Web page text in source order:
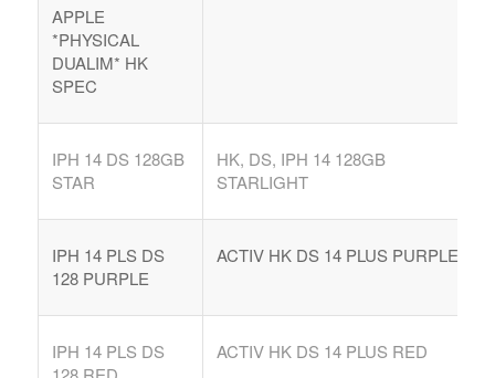
APPLE
*PHYSICAL
DUALIM* HK
SPEC
IPH 14 DS 128GB
STAR
HK, DS, IPH 14 128GB
STARLIGHT
IPH 14 PLS DS
128 PURPLE
ACTIV HK DS 14 PLUS PURPLE
IPH 14 PLS DS
ACTIV HK DS 14 PLUS RED